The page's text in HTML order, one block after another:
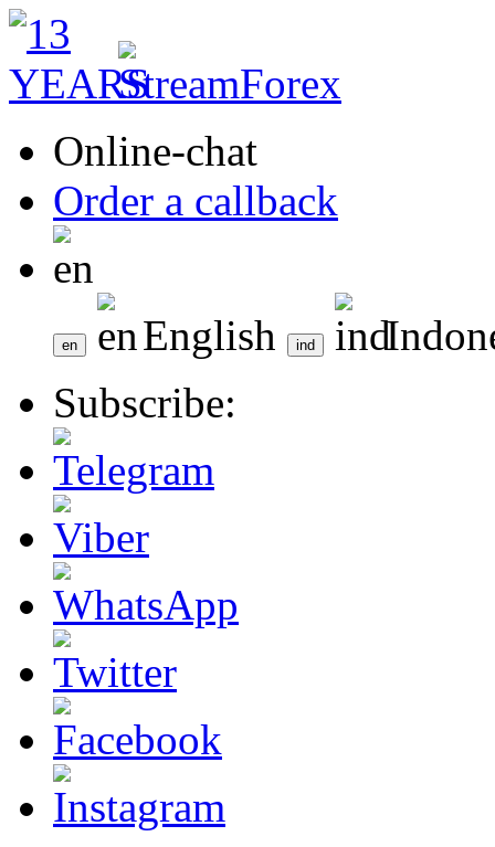
Online-chat
Order a callback
English
Subscribe: